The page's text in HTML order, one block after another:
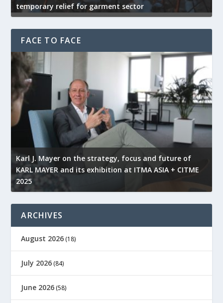
temporary relief for garment sector
FACE TO FACE
Karl J. Mayer on the strategy, focus and future of
KARL MAYER and its exhibition at ITMA ASIA + CITME
2025
ARCHIVES
August 2026 (18)
July 2026 (84)
June 2026 (58)